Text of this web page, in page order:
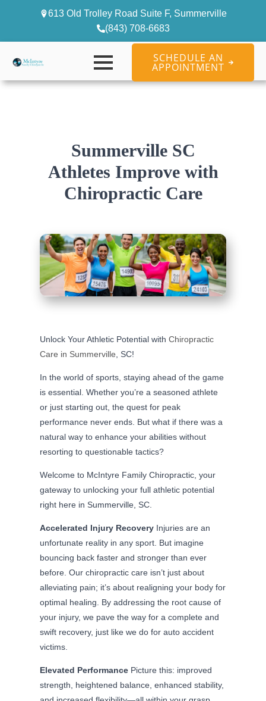
613 Old Trolley Road Suite F, Summerville
(843) 708-6683
SCHEDULE AN
APPOINTMENT
Summerville SC
Athletes Improve with
Chiropractic Care
Unlock Your Athletic Potential withChiropractic
Care in Summerville , SC!
In the world of sports, staying ahead of the game
is essential. Whether you’re a seasoned athlete
or just starting out, the quest for peak
performance never ends. But what if there was a
natural way to enhance your abilities without
resorting to questionable tactics?
Welcome to McIntyre Family Chiropractic, your
gateway to unlocking your full athletic potential
right here in Summerville, SC.
Accelerated Injury Recovery Injuries are an
unfortunate reality in any sport. But imagine
bouncing back faster and stronger than ever
before. Our chiropractic care isn’t just about
alleviating pain; it’s about realigning your body for
optimal healing. By addressing the root cause of
your injury, we pave the way for a complete and
swift recovery, just like we do for auto accident
victims.
Elevated Performance Picture this: improved
strength, heightened balance, enhanced stability,